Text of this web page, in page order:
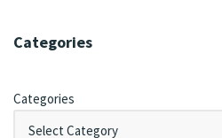
Categories
Categories